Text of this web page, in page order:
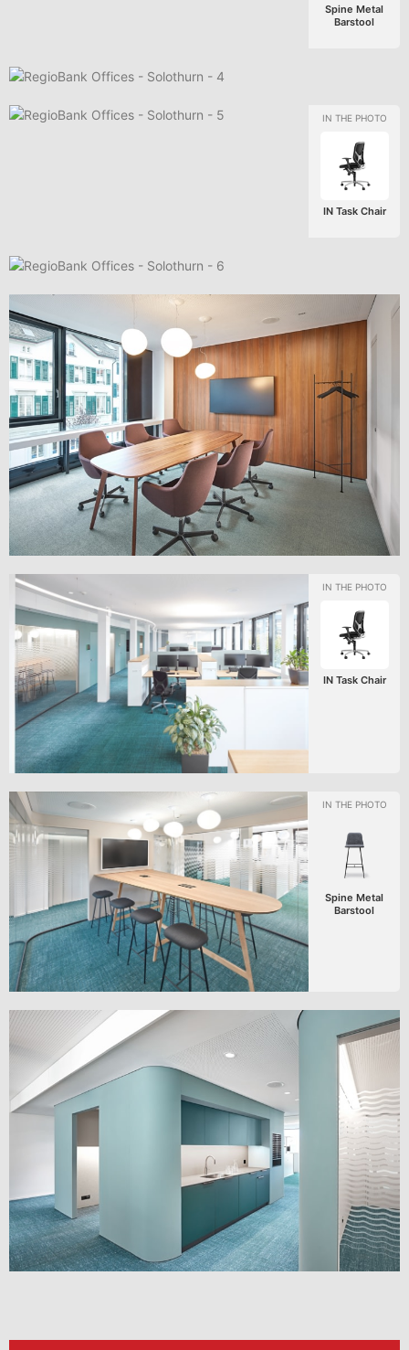
Spine Metal
Barstool
IN Task Chair
IN Task Chair
Spine Metal
Barstool